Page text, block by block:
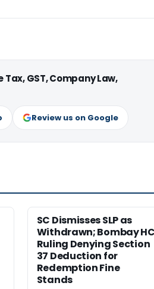
GST, Company Law,
Review us on Google
SC Dismisses SLP as
Withdrawn; Bombay HC
Ruling Denying Section
37 Deduction for
Redemption Fine
Stands